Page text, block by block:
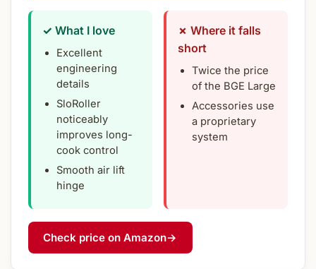
✓ What I love
Excellent
engineering
details
SloRoller
noticeably
improves long-
cook control
Smooth air lift
hinge
✗ Where it falls
short
Twice the price
of the BGE Large
Accessories use
a proprietary
system
Check price on Amazon→